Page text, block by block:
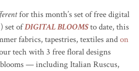
for this month’s set of free digital
set ofDIGITAL BLOOMSto date, this
fabrics, tapestries, textiles andon
tech with 3 free floral designs
— including Italian Ruscus,